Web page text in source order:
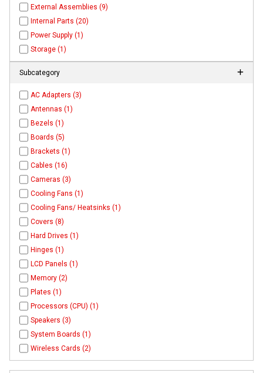
External Assemblies (9)
Internal Parts (20)
Power Supply (1)
Storage (1)
Subcategory
AC Adapters (3)
Antennas (1)
Bezels (1)
Boards (5)
Brackets (1)
Cables (16)
Cameras (3)
Cooling Fans (1)
Cooling Fans/ Heatsinks (1)
Covers (8)
Hard Drives (1)
Hinges (1)
LCD Panels (1)
Memory (2)
Plates (1)
Processors (CPU) (1)
Speakers (3)
System Boards (1)
Wireless Cards (2)